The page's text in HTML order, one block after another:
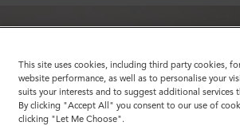
This site uses cookies, including third party cookies,
website performance, as well as to personalise your
suits your interests and to suggest additional services
By clicking "Accept All" you consent to our use of
clicking "Let Me Choose".